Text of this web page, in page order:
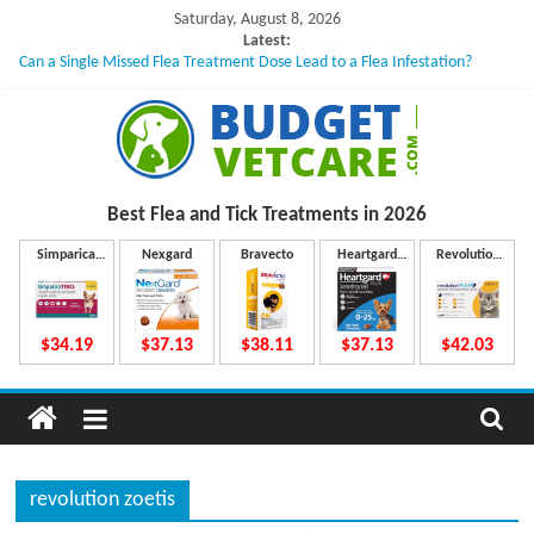
content
Saturday, August 8, 2026
Latest:
Can a Single Missed Flea Treatment Dose Lead to a Flea Infestation?
What to Do If Your Dog Vomits After Taking Treatment?
NexGard Chewables – How Do They Work Inside Your Dog’s Body?
How to Safely Calculate Bravecto Dosing for Growing Large-breed Puppies
u
d
g
e
Best Flea and Tick Treatments in 2026
Simparica
$34.19
Nexgard
$37.13
Bravecto
$38.11
Heartgard
Plus
$37.13
Revolution
$42.03
revolution zoetis